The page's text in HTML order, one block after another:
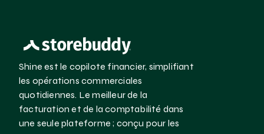
Shine est le copilote financier, simplifiant
les opérations commerciales
quotidiennes. Le meilleur de la
facturation et de la comptabilité dans
une seule plateforme ; conçu pour les